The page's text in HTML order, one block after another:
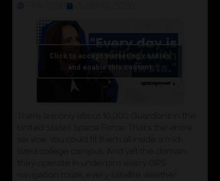
Click to accept marketing cookies
and enable this content
There are only about 10,000 Guardians in the
United States Space Force. That’s the entire
service. You could fit them all inside a mid-
sized college campus. And yet the domain
they operate in underpins every GPS
navigation route, every satellite weather